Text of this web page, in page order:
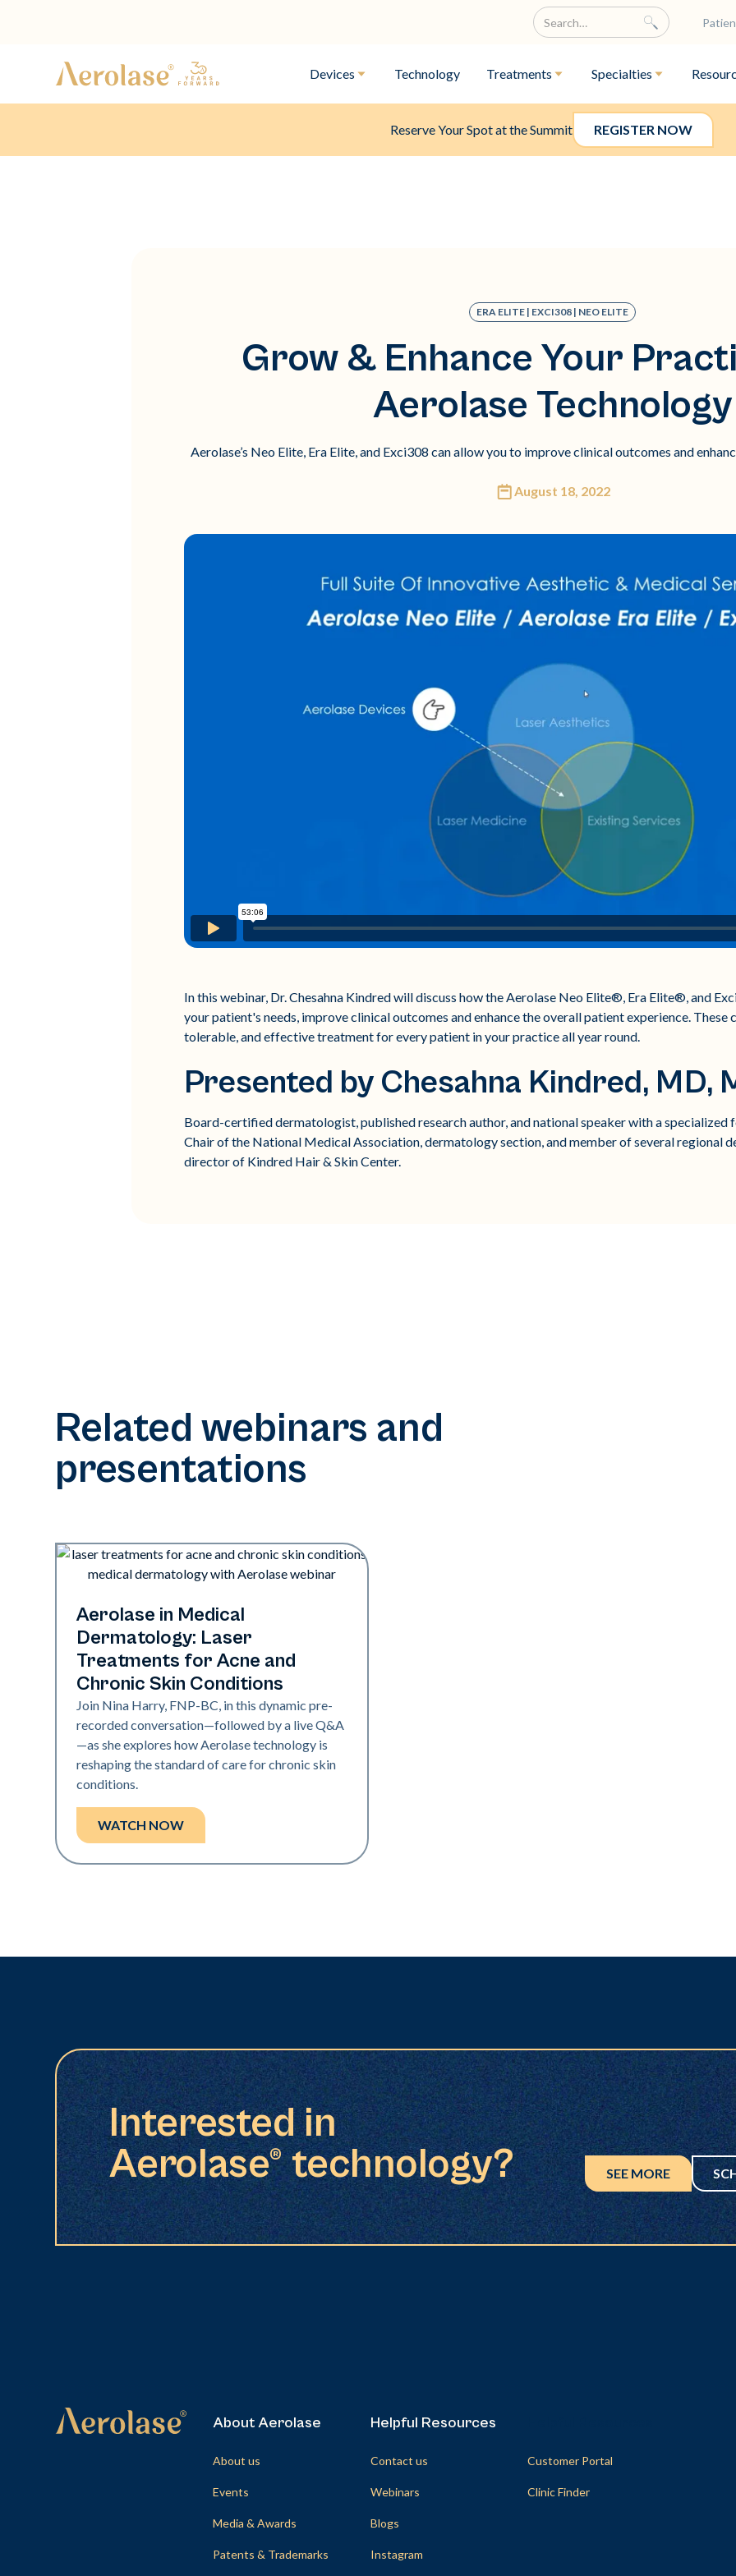
Devices Technology Treatments Specialties
Reserve Your Spot at the Summit REGISTER NOW
ERA ELITE | EXCI308 | NEO ELITE
Grow & Enhance Your
Aerolase Technology
Aerolase’s Neo Elite, Era Elite, and Exci308 can allow you to improve clinical outcomes and
August 18, 2022
In this webinar, Dr. Chesahna Kindred will discuss how the Aerolase Neo Elite®, Era Elite®, and
your patient's needs, improve clinical outcomes and enhance the overall patient experience. These
tolerable, and effective treatment for every patient in your practice all year round.
Presented by Chesahna Kindred, MD,
Board-certified dermatologist, published research author, and national speaker with a specialized
Chair of the National Medical Association, dermatology section, and member of several regional
director of Kindred Hair & Skin Center.
Related webinars and
presentations
Era Elite | Exci308 | Neo Elite
Aerolase in Medical
Dermatology: Laser
Treatments for Acne and
Chronic Skin Conditions
Join Nina Harry, FNP-BC, in this dynamic pre-
recorded conversation—followed by a live Q&A
—as she explores how Aerolase technology is
reshaping the standard of care for chronic skin
conditions.
WATCH NOW
Interested in
Aerolase® technology?
SEE MORE
About Aerolase
About us
Events
Media & Awards
Patents & Trademarks
Helpful Resources
Contact us
Webinars
Blogs
Instagram
Customer Portal
Clinic Finder